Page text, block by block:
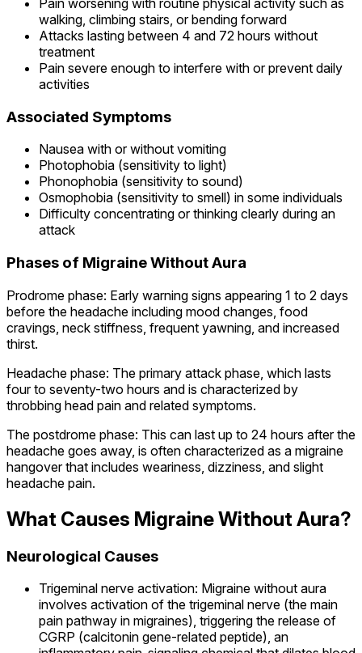
walking, climbing stairs, or bending forward
Attacks lasting between 4 and 72 hours without
treatment
Pain severe enough to interfere with or prevent daily
activities
Associated Symptoms
Nausea with or without vomiting
Photophobia (sensitivity to light)
Phonophobia (sensitivity to sound)
Osmophobia (sensitivity to smell) in some individuals
Difficulty concentrating or thinking clearly during an
attack
Phases of Migraine Without Aura
Prodrome phase: Early warning signs appearing 1 to 2 days
before the headache including mood changes, food
cravings, neck stiffness, frequent yawning, and increased
thirst.
Headache phase: The primary attack phase, which lasts
four to seventy-two hours and is characterized by
throbbing head pain and related symptoms.
The postdrome phase: This can last up to 24 hours after the
headache goes away, is often characterized as a migraine
hangover that includes weariness, dizziness, and slight
headache pain.
What Causes Migraine Without Aura?
Neurological Causes
Trigeminal nerve activation: Migraine without aura
involves activation of the trigeminal nerve (the main
pain pathway in migraines), triggering the release of
CGRP (calcitonin gene-related peptide), an